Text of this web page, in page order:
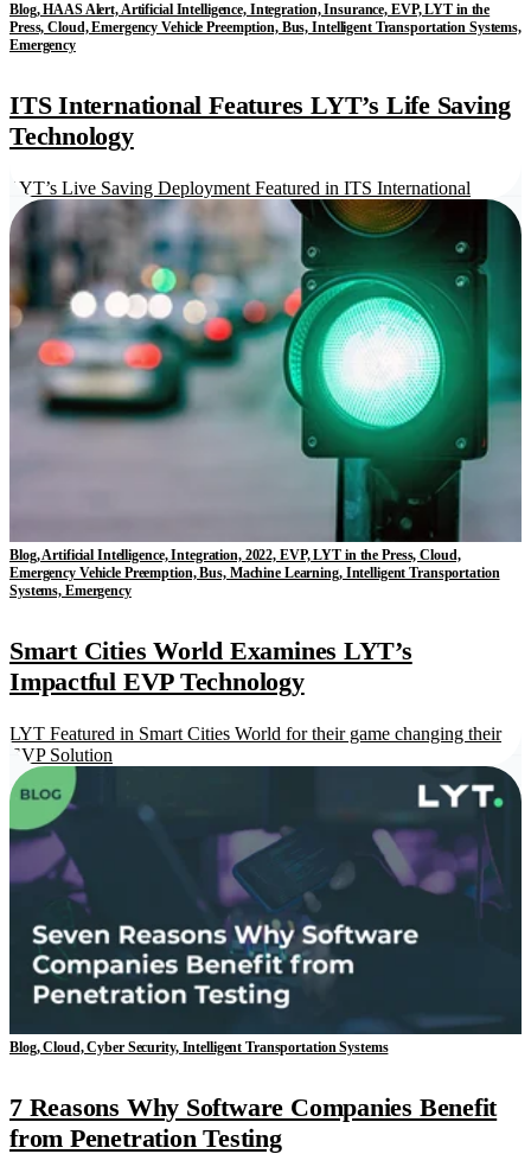
Blog, HAAS Alert, Artificial Intelligence, Integration, Insurance, EVP, LYT in the
Press, Cloud, Emergency Vehicle Preemption, Bus, Intelligent Transportation Systems,
Emergency
ITS International Features LYT’s Life Saving
Technology
LYT’s Live Saving Deployment Featured in ITS International
Blog, Artificial Intelligence, Integration, 2022, EVP, LYT in the Press, Cloud,
Emergency Vehicle Preemption, Bus, Machine Learning, Intelligent Transportation
Systems, Emergency
Smart Cities World Examines LYT’s
Impactful EVP Technology
LYT Featured in Smart Cities World for their game changing their
EVP Solution
Blog, Cloud, Cyber Security, Intelligent Transportation Systems
7 Reasons Why Software Companies Benefit
from Penetration Testing